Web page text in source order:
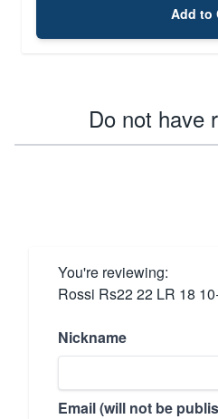
Add to
Do not have
You're reviewing:
Rossi Rs22 22 LR 18
Nickname
Email (will not be